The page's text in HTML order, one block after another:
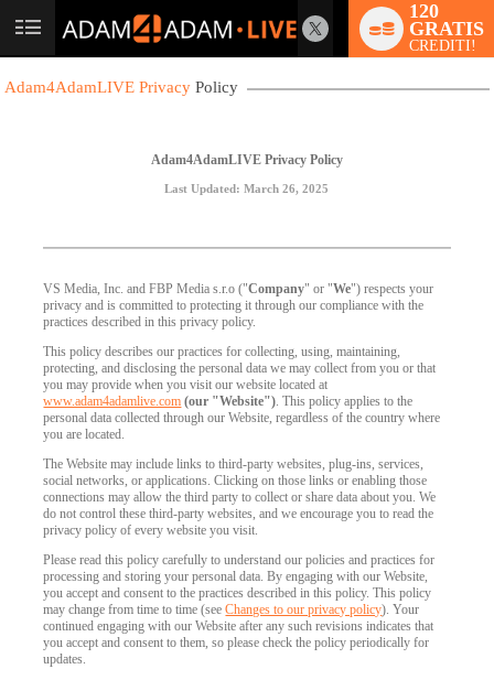
User
120
GRATIS
CREDITI!
Adam4AdamLIVE Privacy Policy
Adam4AdamLIVE Privacy Policy
Last Updated: March 26, 2025
VS Media, Inc. and FBP Media s.r.o ("Company" or "We") respects your
privacy and is committed to protecting it through our compliance with the
practices described in this privacy policy.
This policy describes our practices for collecting, using, maintaining,
protecting, and disclosing the personal data we may collect from you or that
you may provide when you visit our website located at
www.adam4adamlive.com (our "Website"). This policy applies to the
personal data collected through our Website, regardless of the country where
you are located.
The Website may include links to third-party websites, plug-ins, services,
social networks, or applications. Clicking on those links or enabling those
connections may allow the third party to collect or share data about you. We
do not control these third-party websites, and we encourage you to read the
privacy policy of every website you visit.
Please read this policy carefully to understand our policies and practices for
processing and storing your personal data. By engaging with our Website,
you accept and consent to the practices described in this policy. This policy
may change from time to time (seeChanges to our privacy policy). Your
continued engaging with our Website after any such revisions indicates that
you accept and consent to them, so please check the policy periodically for
updates.